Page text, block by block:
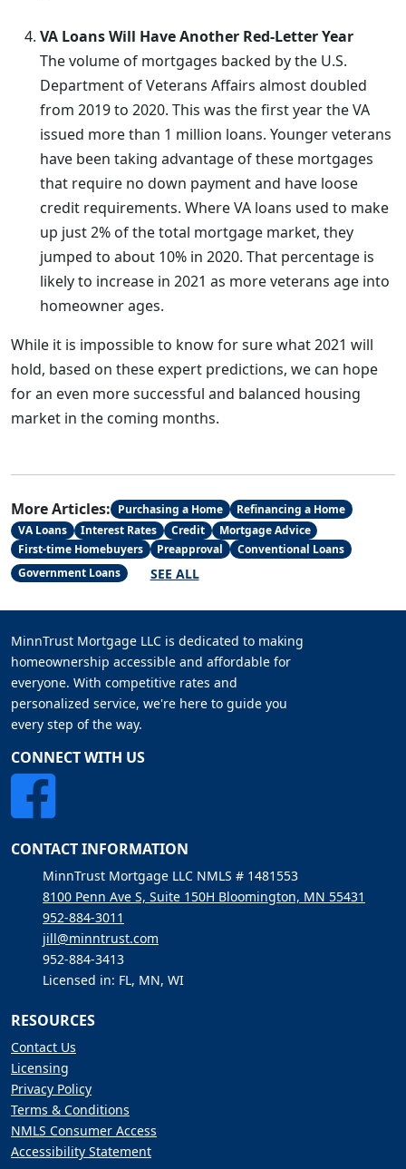
VA Loans Will Have Another Red-Letter Year
The volume of mortgages backed by the U.S.
Department of Veterans Affairs almost doubled
from 2019 to 2020. This was the first year the VA
issued more than 1 million loans. Younger veterans
have been taking advantage of these mortgages
that require no down payment and have loose
credit requirements. Where VA loans used to make
up just 2% of the total mortgage market, they
jumped to about 10% in 2020. That percentage is
likely to increase in 2021 as more veterans age into
homeowner ages.
While it is impossible to know for sure what 2021 will
hold, based on these expert predictions, we can hope
for an even more successful and balanced housing
market in the coming months.
More Articles: Purchasing a Home
Refinancing a Home
VA Loans
Interest Rates Credit
Mortgage Advice
First-time Homebuyers
Preapproval
Conventional Loans
Government Loans
SEE ALL
MinnTrust Mortgage LLC is dedicated to making
homeownership accessible and affordable for
everyone. With competitive rates and
personalized service, we're here to guide you
every step of the way.
CONNECT WITH US
CONTACT INFORMATION
MinnTrust Mortgage LLC NMLS # 1481553
8100 Penn Ave S, Suite 150H Bloomington, MN 55431
952-884-3011
jill@minntrust.com
952-884-3413
Licensed in: FL, MN, WI
RESOURCES
Contact Us
Licensing
Privacy Policy
Terms & Conditions
NMLS Consumer Access
Accessibility Statement